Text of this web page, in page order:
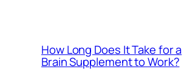
How Long Does It Take for a
Brain Supplement to Work?